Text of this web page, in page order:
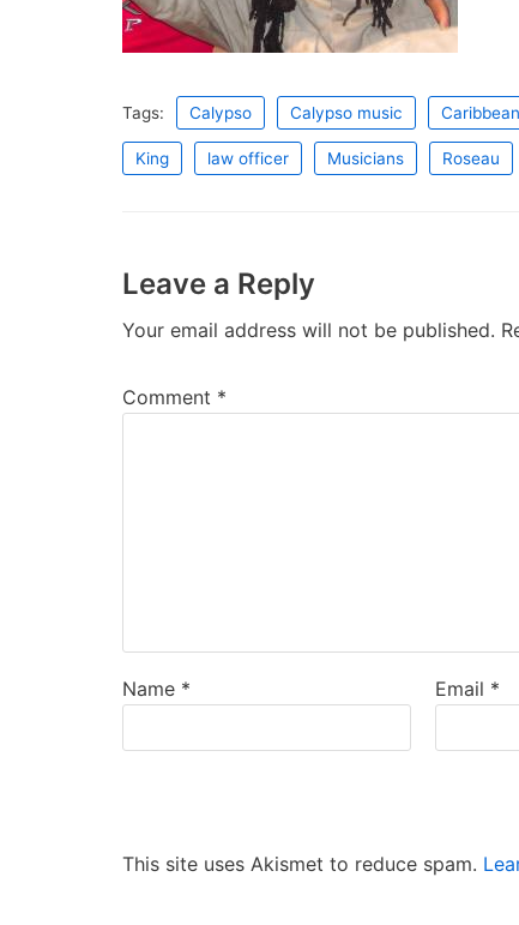
Tags: Calypso Calypso music
King law officer Musicians Roseau
Leave a Reply
Your email address will not be published.
Comment *
Name * Email *
This site uses Akismet to reduce spam.